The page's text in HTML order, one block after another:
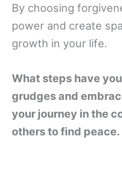
By choosing
power and create
growth in your life.
What steps have
grudges and
your journey in the
others to find peace.